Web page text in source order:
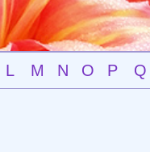
L M N O P Q